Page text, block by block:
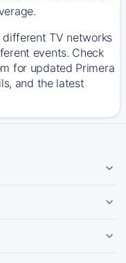
TV networks
events. Check
for updated Primera
and the latest